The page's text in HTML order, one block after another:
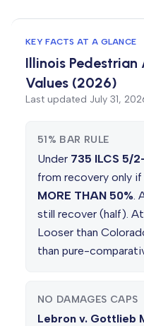
KEY FACTS AT A GLANCE
Illinois
Values (2026)
Last updated July 31,
51% BAR RULE
Under 735 ILCS 5/2-
from recovery only
MORE THAN 50%.
still recover (half).
Looser than
than pure-
NO DAMAGES CAPS
Lebron v. Gottlieb